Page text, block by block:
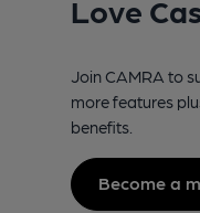
Love
Join CAMRA to
more features
benefits.
Become a